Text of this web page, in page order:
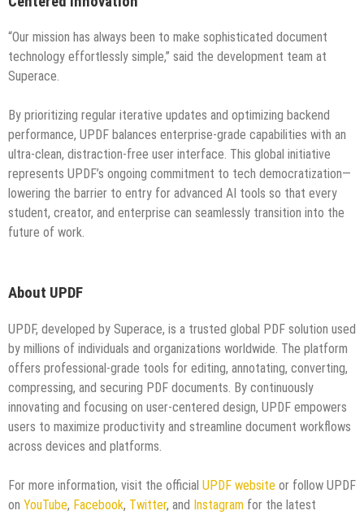
“Our mission has always been to make sophisticated document
technology effortlessly simple,” said the development team at
Superace.
By prioritizing regular iterative updates and optimizing backend
performance, UPDF balances enterprise-grade capabilities with an
ultra-clean, distraction-free user interface. This global initiative
represents UPDF’s ongoing commitment to tech democratization—
lowering the barrier to entry for advanced AI tools so that every
student, creator, and enterprise can seamlessly transition into the
future of work.
About UPDF
UPDF, developed by Superace, is a trusted global PDF solution used
by millions of individuals and organizations worldwide. The platform
offers professional-grade tools for editing, annotating, converting,
compressing, and securing PDF documents. By continuously
innovating and focusing on user-centered design, UPDF empowers
users to maximize productivity and streamline document workflows
across devices and platforms.
For more information, visit the official UPDF website or follow UPDF
on YouTube, Facebook, Twitter, and Instagram for the latest